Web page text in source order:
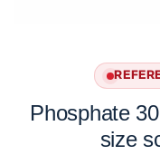
Phosphate
size